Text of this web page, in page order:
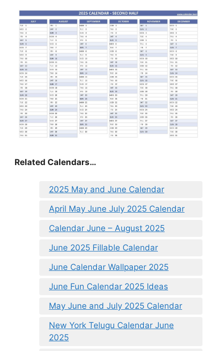
Related Calendars…
2025 May and June Calendar
April May June July 2025 Calendar
Calendar June – August 2025
June 2025 Fillable Calendar
June Calendar Wallpaper 2025
June Fun Calendar 2025 Ideas
May June and July 2025 Calendar
New York Telugu Calendar June
2025